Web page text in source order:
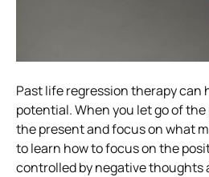
Past life regression therapy can
potential. When you let go of
the present and focus on what
to learn how to focus on the
controlled by negative thoughts